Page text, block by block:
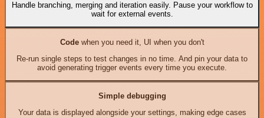
Handle branching, merging and iteration easily. Pause your workflow to
wait for external events.
Codewhen you need it, UI when you don't
Re-run single steps to test changes in no time. And pin your data to
avoid generating trigger events every time you execute.
Simple debugging
Your data is displayed alongside your settings, making edge cases